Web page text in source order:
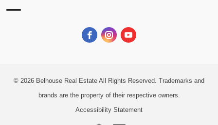
© 2026 Belhouse Real Estate All Rights Reserved. Trademarks and
brands are the property of their respective owners.
Accessibility Statement